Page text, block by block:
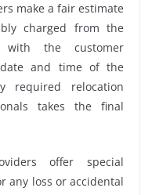
make a fair estimate
charged from the
with the customer
and time of the
required relocation
takes the final
offer special
any loss or accidental